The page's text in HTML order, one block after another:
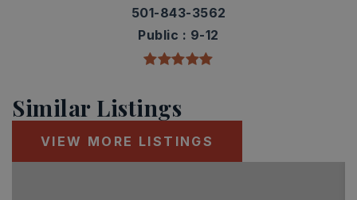
501-843-3562
Public
9-12
Similar Listings
VIEW MORE LISTINGS